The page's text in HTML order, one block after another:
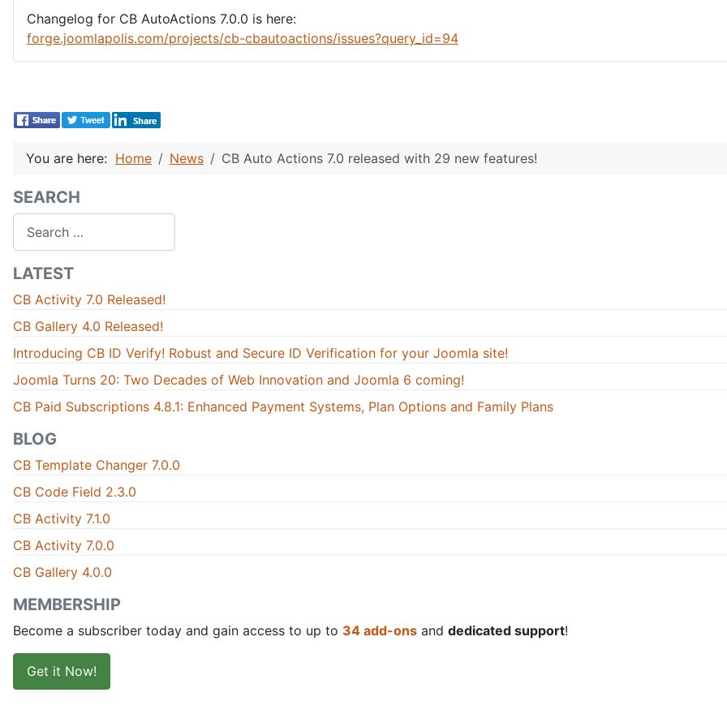
Changelog for CB AutoActions 7.0.0 is here:
forge.joomlapolis.com/projects/cb-cbautoactions/issues?query_id=94
You are here: Home News CB Auto Actions 7.0 released with 29 new features!
SEARCH
LATEST
CB Activity 7.0 Released!
CB Gallery 4.0 Released!
Introducing CB ID Verify! Robust and Secure ID Verification for your Joomla site!
Joomla Turns 20: Two Decades of Web Innovation and Joomla 6 coming!
CB Paid Subscriptions 4.8.1: Enhanced Payment Systems, Plan Options and Family Plans
BLOG
CB Template Changer 7.0.0
CB Code Field 2.3.0
CB Activity 7.1.0
CB Activity 7.0.0
CB Gallery 4.0.0
MEMBERSHIP
Become a subscriber today and gain access to up to 34 add-ons and dedicated support!
Get it Now!